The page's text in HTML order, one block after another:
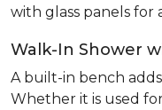
with glass panels for
Walk-In Shower
A built-in bench
Whether it is used